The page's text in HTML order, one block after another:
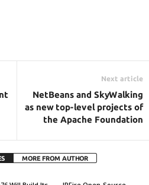
Next article
NetBeans and SkyWalking
as new top-level projects of
the Apache Foundation
MORE FROM AUTHOR